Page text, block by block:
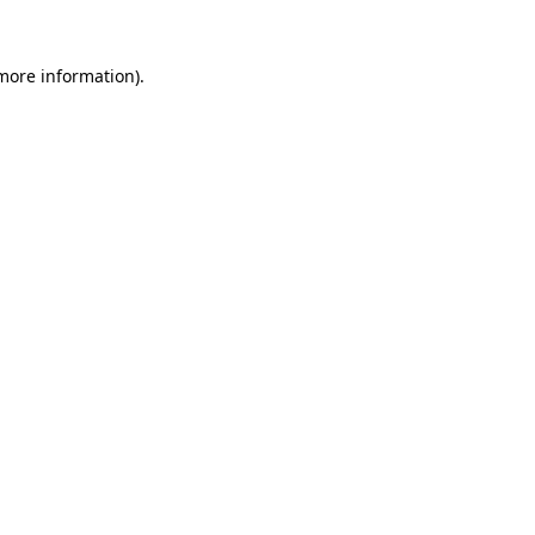
information).